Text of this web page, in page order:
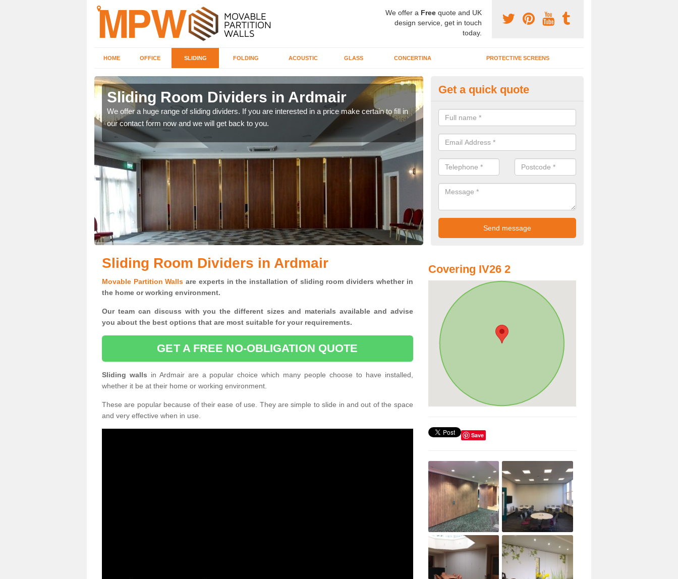
We offer a Free quote and UK
design service, get in touch
today.
HOME OFFICE SLIDING FOLDING ACOUSTIC GLASS CONCERTINA PROTECTIVE SCREENS
Sliding Room Dividers in Ardmair
We offer a huge range of sliding dividers. If you are interested in a price make certain to fill in
our contact form now and we will get back to you.
Interior Movable Wall in Ardmair
If you need an interior movable wall at your home, office or workplace
contact our team today for the very best prices and high quality services.
Get a quick quote
Sliding Room Dividers in Ardmair
Movable Partition Walls are experts in the installation of sliding room dividers whether in
the home or working environment.
Our team can discuss with you the different sizes and materials available and advise
you about the best options that are most suitable for your requirements.
GET A FREE NO-OBLIGATION QUOTE
Sliding walls in Ardmair are a popular choice which many people choose to have installed,
whether it be at their home or working environment.
These are popular because of their ease of use. They are simple to slide in and out of the space
and very effective when in use.
Covering IV26 2
Save